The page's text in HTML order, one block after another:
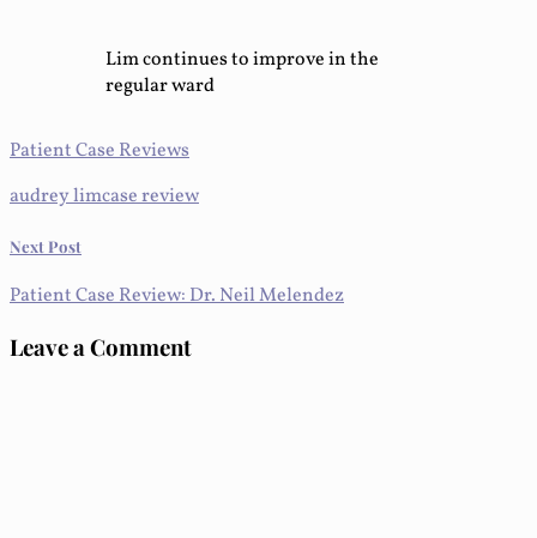
Lim continues to improve in the
regular ward
Patient Case Reviews
audrey limcase review
Next Post
Patient Case Review: Dr. Neil Melendez
Leave a Comment